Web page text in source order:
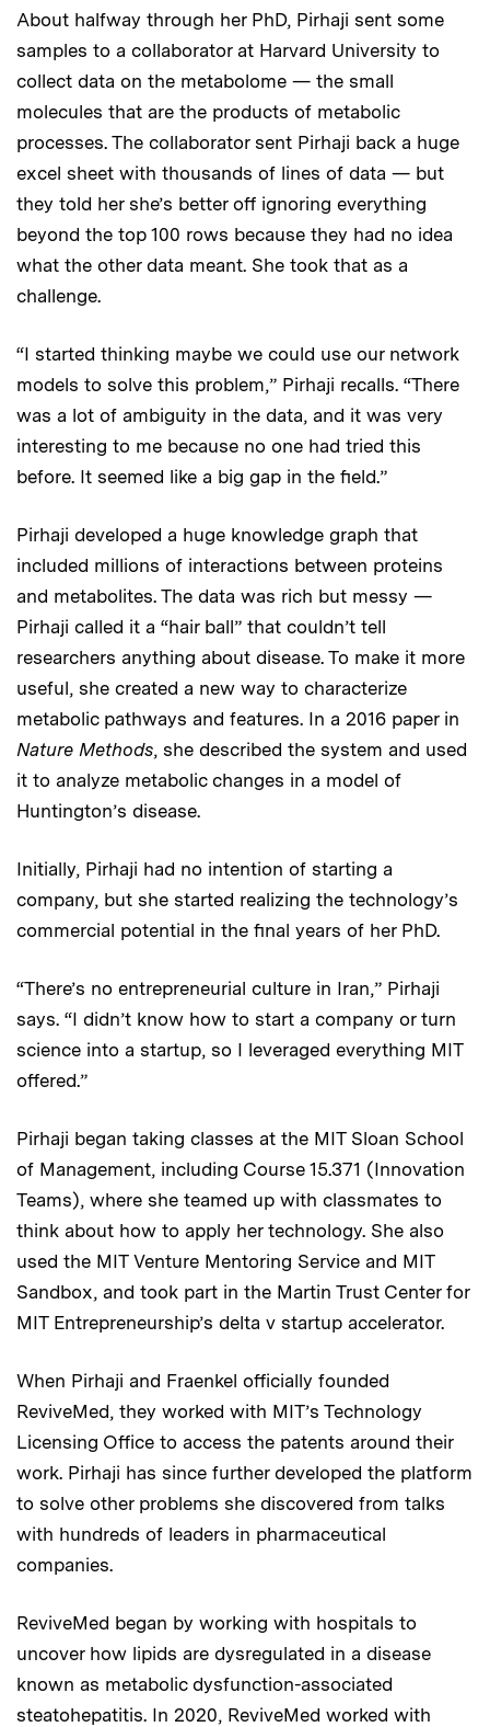
About halfway through her PhD, Pirhaji sent some
samples to a collaborator at Harvard University to
collect data on the metabolome — the small
molecules that are the products of metabolic
processes. The collaborator sent Pirhaji back a huge
excel sheet with thousands of lines of data — but
they told her she’s better off ignoring everything
beyond the top 100 rows because they had no idea
what the other data meant. She took that as a
challenge.
“I started thinking maybe we could use our network
models to solve this problem,” Pirhaji recalls. “There
was a lot of ambiguity in the data, and it was very
interesting to me because no one had tried this
before. It seemed like a big gap in the field.”
Pirhaji developed a huge knowledge graph that
included millions of interactions between proteins
and metabolites. The data was rich but messy —
Pirhaji called it a “hair ball” that couldn’t tell
researchers anything about disease. To make it more
useful, she created a new way to characterize
metabolic pathways and features. In a 2016 paper in
Nature Methods, she described the system and used
it to analyze metabolic changes in a model of
Huntington’s disease.
Initially, Pirhaji had no intention of starting a
company, but she started realizing the technology’s
commercial potential in the final years of her PhD.
“There’s no entrepreneurial culture in Iran,” Pirhaji
says. “I didn’t know how to start a company or turn
science into a startup, so I leveraged everything MIT
offered.”
Pirhaji began taking classes at the MIT Sloan School
of Management, including Course 15.371 (Innovation
Teams), where she teamed up with classmates to
think about how to apply her technology. She also
used the MIT Venture Mentoring Service and MIT
Sandbox, and took part in the Martin Trust Center for
MIT Entrepreneurship’s delta v startup accelerator.
When Pirhaji and Fraenkel officially founded
ReviveMed, they worked with MIT’s Technology
Licensing Office to access the patents around their
work. Pirhaji has since further developed the platform
to solve other problems she discovered from talks
with hundreds of leaders in pharmaceutical
companies.
ReviveMed began by working with hospitals to
uncover how lipids are dysregulated in a disease
known as metabolic dysfunction-associated
steatohepatitis. In 2020, ReviveMed worked with